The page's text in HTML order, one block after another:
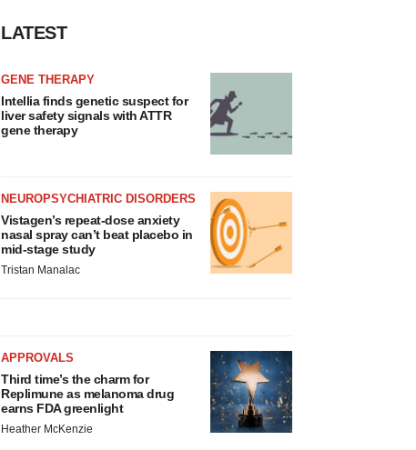
LATEST
GENE THERAPY
Intellia finds genetic suspect for
liver safety signals with ATTR
gene therapy
NEUROPSYCHIATRIC DISORDERS
Vistagen’s repeat-dose anxiety
nasal spray can’t beat placebo in
mid-stage study
Tristan Manalac
APPROVALS
Third time’s the charm for
Replimune as melanoma drug
earns FDA greenlight
Heather McKenzie